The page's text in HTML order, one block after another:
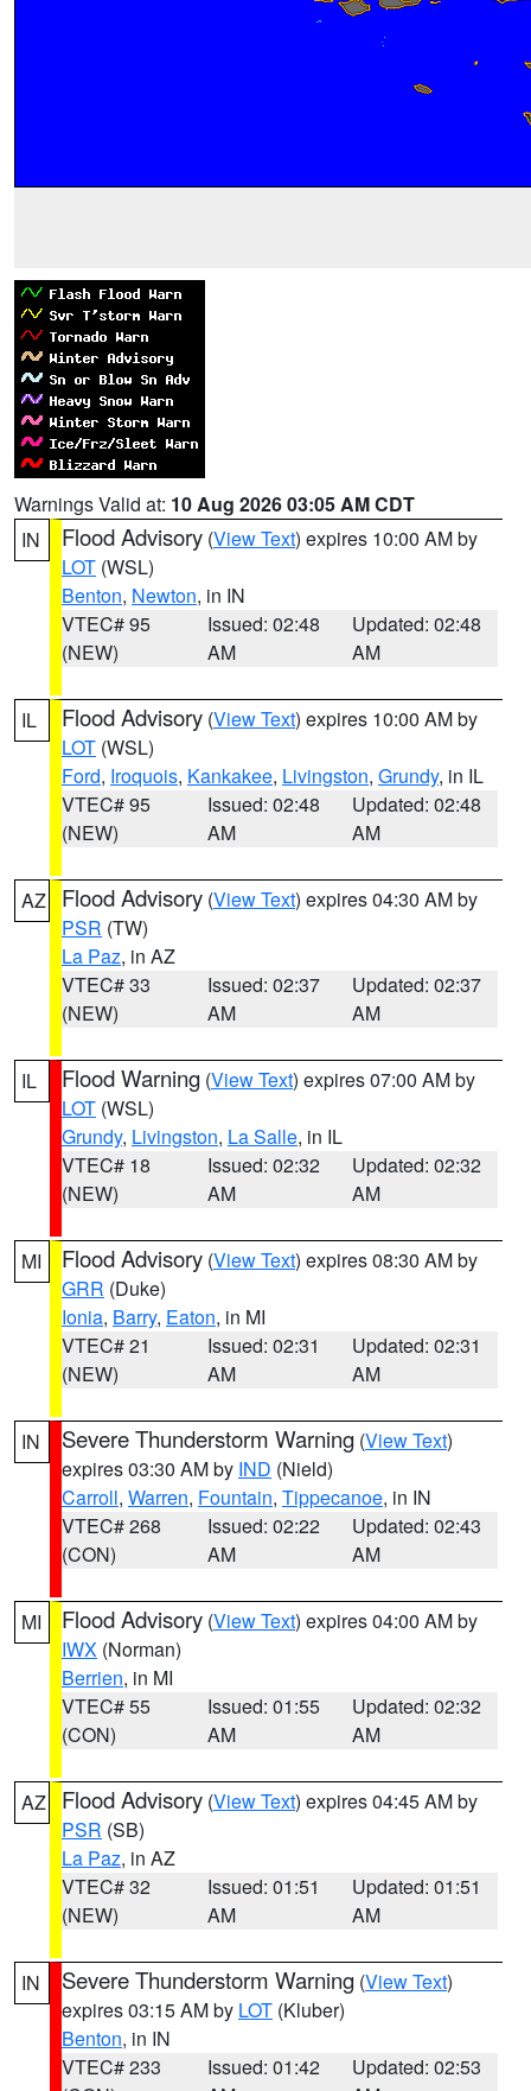
Warnings Valid at: 10 Aug 2026 03:05 AM CDT
IN
Flood Advisory (View Text) expires 10:00 AM by
LOT (WSL)
Benton, Newton, in IN
VTEC# 95
(NEW)
Issued: 02:48
AM
Updated: 02:48
AM
IL Flood Advisory (View Text) expires 10:00 AM by
LOT (WSL)
Ford, Iroquois, Kankakee, Livingston, Grundy, in IL
VTEC# 95
(NEW)
Issued: 02:48
AM
Updated: 02:48
AM
AZ Flood Advisory (View Text) expires 04:30 AM by
PSR (TW)
La Paz, in AZ
VTEC# 33
(NEW)
Issued: 02:37
AM
Updated: 02:37
AM
IL Flood Warning (View Text) expires 07:00 AM by
LOT (WSL)
Grundy, Livingston, La Salle, in IL
VTEC# 18
(NEW)
Issued: 02:32
AM
Updated: 02:32
AM
MI Flood Advisory (View Text) expires 08:30 AM by
GRR (Duke)
Ionia, Barry, Eaton, in MI
VTEC# 21
(NEW)
Issued: 02:31
AM
Updated: 02:31
AM
IN Severe Thunderstorm Warning (View Text)
expires 03:30 AM by IND (Nield)
Carroll, Warren, Fountain, Tippecanoe, in IN
VTEC# 268
(CON)
Issued: 02:22
AM
Updated: 02:43
AM
MI Flood Advisory (View Text) expires 04:00 AM by
IWX (Norman)
Berrien, in MI
VTEC# 55
(CON)
Issued: 01:55
AM
Updated: 02:32
AM
AZ Flood Advisory (View Text) expires 04:45 AM by
PSR (SB)
La Paz, in AZ
VTEC# 32
(NEW)
Issued: 01:51
AM
Updated: 01:51
AM
IN Severe Thunderstorm Warning (View Text)
expires 03:15 AM by LOT (Kluber)
Benton, in IN
VTEC# 233
Issued: 01:42
Updated: 02:53